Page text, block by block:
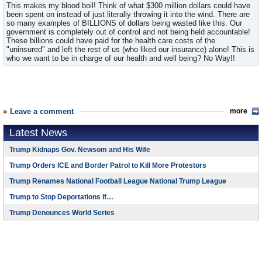
This makes my blood boil! Think of what $300 million dollars could have
been spent on instead of just literally throwing it into the wind. There are
so many examples of BILLIONS of dollars being wasted like this. Our
government is completely out of control and not being held accountable!
These billions could have paid for the health care costs of the
"uninsured" and left the rest of us (who liked our insurance) alone! This is
who we want to be in charge of our health and well being? No Way!!
Leave a comment more
Latest News
Trump Kidnaps Gov. Newsom and His Wife
Trump Orders ICE and Border Patrol to Kill More Protestors
Trump Renames National Football League National Trump League
Trump to Stop Deportations If…
Trump Denounces World Series